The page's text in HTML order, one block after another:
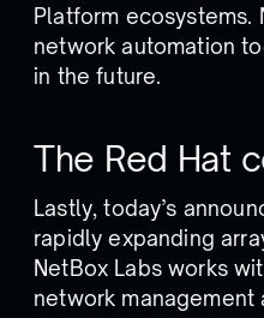
Platform ecosystems.
network automation
in the future.
The Red Hat
Lastly, today’s
rapidly expanding
NetBox Labs works
network